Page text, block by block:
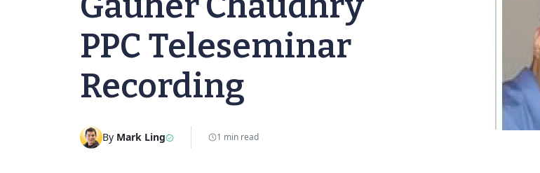
PPC Teleseminar
Recording
By Mark Ling 1 min read